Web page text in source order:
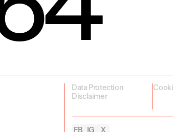
Data Protection
Disclaimer
FB IG X